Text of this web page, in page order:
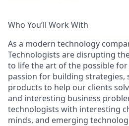
Who You’ll Work With
As a modern technology
Technologists are disrupting
to life the art of the possible for
passion for building strategies,
products to help our clients
and interesting business
technologists with interesting
minds, and emerging